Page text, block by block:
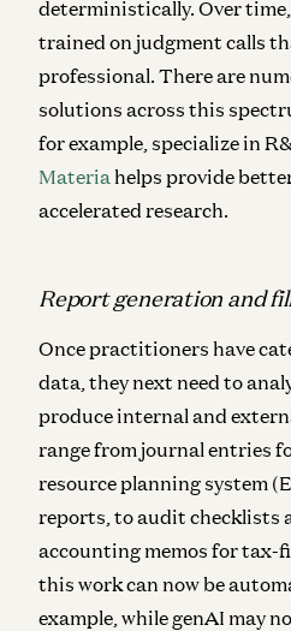
deterministically. Over
trained on judgment calls
professional. There are
solutions across this
for example, specialize in
Materia helps provide
accelerated research.
Report generation and
Once practitioners have
data, they next need to
produce internal and
range from journal entries
resource planning system
reports, to audit checklists
accounting memos for tax-
this work can now be
example, while genAI may